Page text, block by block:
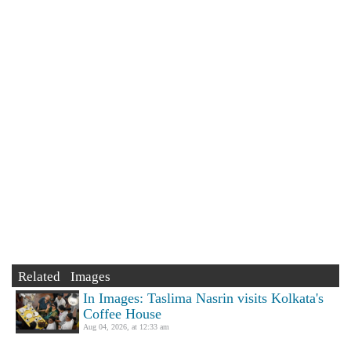
Related Images
In Images: Taslima Nasrin visits Kolkata's
Coffee House
Aug 04, 2026, at 12:33 am